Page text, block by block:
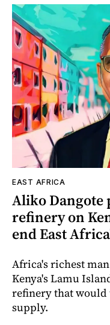
EAST AFRICA
Aliko Dangote
refinery on
end East
Africa's richest
Kenya's Lamu
refinery that would
supply.